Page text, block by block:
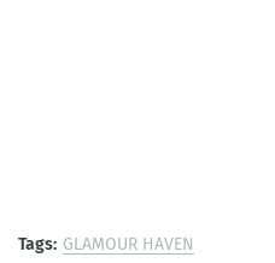
Tags: GLAMOUR HAVEN